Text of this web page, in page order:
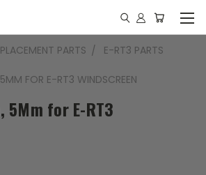
PARTS
E-RT3 PARTS
FOR E-RT3 WINDSCREEN
5Mm for E-RT3